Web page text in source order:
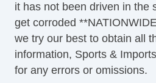
it has not been driven in the
get corroded
we try our best to obtain all
information, Sports &
for any errors or omissions.